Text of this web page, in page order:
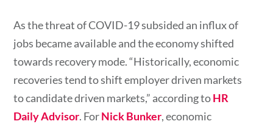
As the threat of COVID-19 subsided an influx of
jobs became available and the economy shifted
towards recovery mode. “Historically, economic
recoveries tend to shift employer driven markets
to candidate driven markets,” according toHR
Daily Advisor. ForNick Bunker, economic